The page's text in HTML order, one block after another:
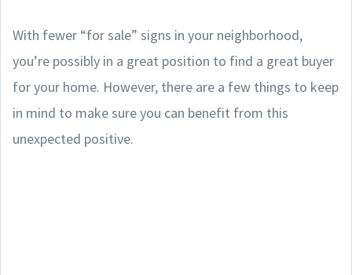
With fewer “for sale” signs in your neighborhood,
you’re possibly in a great position to find a great buyer
for your home. However, there are a few things to keep
in mind to make sure you can benefit from this
unexpected positive.